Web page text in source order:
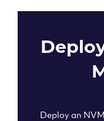
Deploy an